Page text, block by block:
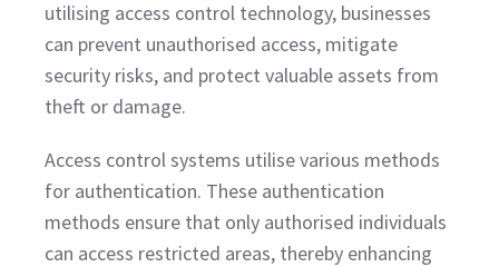
utilising access control technology, businesses
can prevent unauthorised access, mitigate
security risks, and protect valuable assets from
theft or damage.
Access control systems utilise various methods
for authentication. These authentication
methods ensure that only authorised individuals
can access restricted areas, thereby enhancing